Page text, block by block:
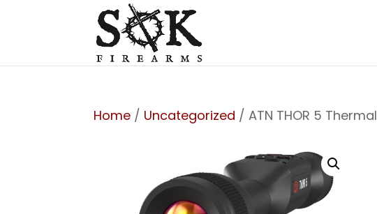
Home / Uncategorized / ATN THOR 5 Thermal